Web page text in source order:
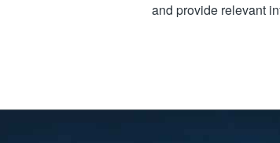
and provide relevant